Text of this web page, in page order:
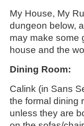
My House, My
dungeon below,
may make some
house and the
Dining Room:
Calink (in Sans
the formal dining
unless they are